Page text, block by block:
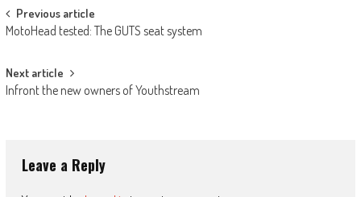
Post
navigation
Previous article
MotoHead tested: The GUTS seat system
Next article
Infront the new owners of Youthstream
Leave a Reply